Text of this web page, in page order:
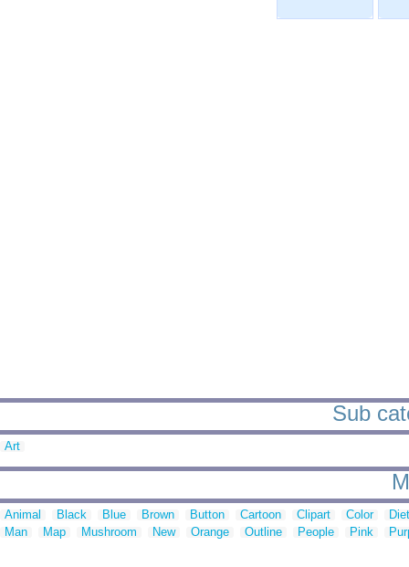
Sub
Art
Animal Black Blue Brown Button Cartoon Clipart Color
Man
Map Mushroom New Orange Outline People Pink